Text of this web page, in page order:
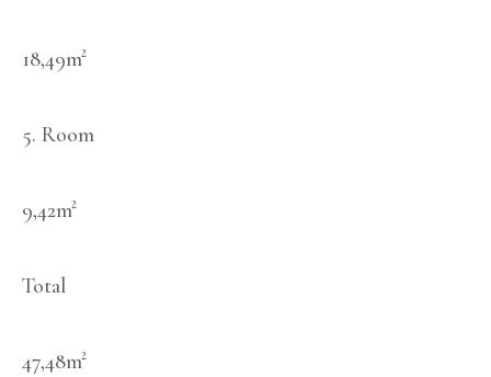
18,49m²
5. Room
9,42m²
Total
47,48m²